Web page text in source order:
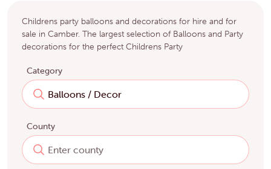
Childrens party balloons and decorations for hire and for
sale in Camber. The largest selection of Balloons and Party
decorations for the perfect Childrens Party
Category
County